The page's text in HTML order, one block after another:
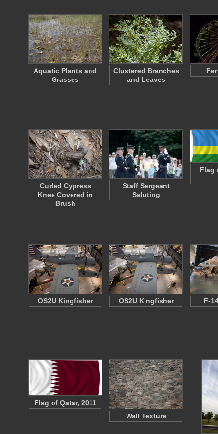
Aquatic Plants and
Grasses
Clustered Branches
and Leaves
Curled Cypress
Knee Covered in
Brush
Staff Sergeant
Saluting
Flag
OS2U Kingfisher OS2U Kingfisher F-
Flag of Qatar, 2011
Wall Texture